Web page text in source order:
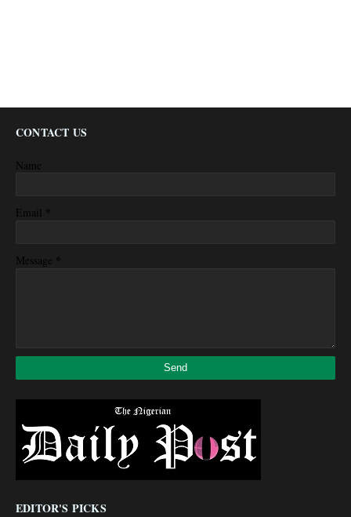
CONTACT US
Name
Email *
Message *
EDITOR'S PICKS